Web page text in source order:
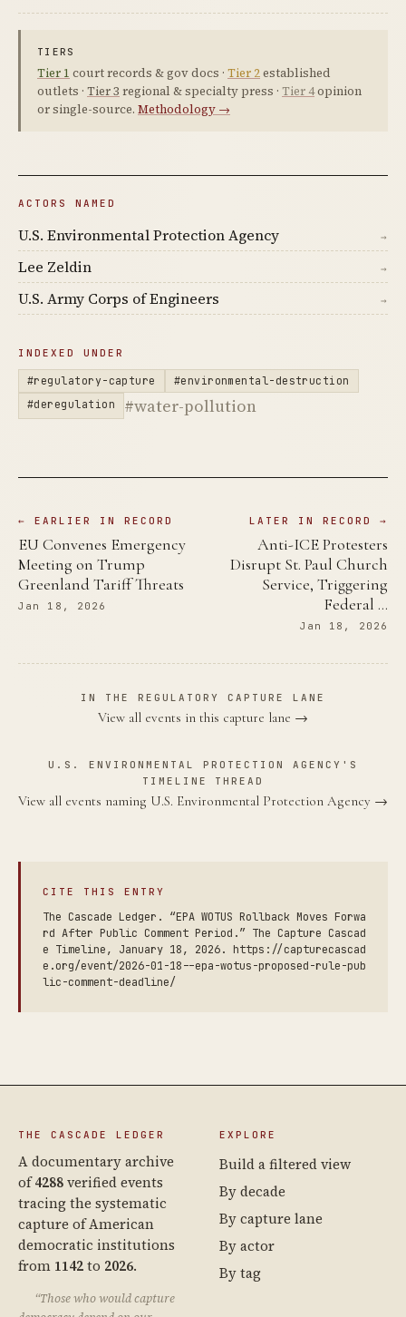
TIERS
Tier 1 court records & gov docs · Tier 2established
outlets · Tier 3 regional & specialty press · Tier 4opinion
or single-source. Methodology →
ACTORS NAMED
U.S. Environmental Protection Agency →
Lee Zeldin →
U.S. Army Corps of Engineers →
INDEXED UNDER
#regulatory-capture
#environmental-destruction
#deregulation
#water-pollution
← EARLIER IN RECORD
EU Convenes Emergency
Meeting on Trump
Greenland Tariff Threats
Jan 18, 2026
LATER IN RECORD →
Anti-ICE Protesters
Disrupt St. Paul Church
Service, Triggering
Federal …
Jan 18, 2026
IN THE REGULATORY CAPTURE LANE
View all events in this capture lane →
U.S. ENVIRONMENTAL PROTECTION AGENCY'S
TIMELINE THREAD
View all events naming U.S. Environmental Protection Agency →
CITE THIS ENTRY
The Cascade Ledger. “EPA WOTUS Rollback Moves Forwa
rd After Public Comment Period.” The Capture Cascad
e Timeline, January 18, 2026. https://capturecascad
e.org/event/2026-01-18--epa-wotus-proposed-rule-pub
lic-comment-deadline/
THE CASCADE LEDGER
A documentary archive
of4288verified events
tracing the systematic
capture of American
democratic institutions
from 1142to 2026.
“Those who would capture
EXPLORE
Build a filtered view
By decade
By capture lane
By actor
By tag